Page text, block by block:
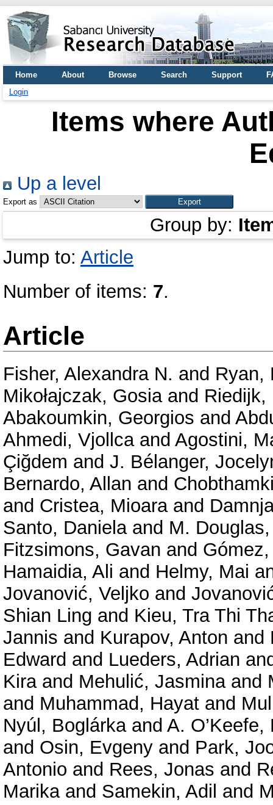
Home About Browse Search Support
Login
Items where
Up a level
Export as
Group by:
Jump to: Article
Number of items: 7.
Article
Fisher, Alexandra N. and Ryan,
Mikołajczak, Gosiaand Riedijk,
Abakoumkin, Georgios and
Ahmedi, Vjollcaand Agostini,
Çiğdem and J. Bélanger,
Bernardo, Allan and
and Cristea, Mioaraand
Santo, Danielaand M.
Fitzsimons, Gavan and
Hamaidia, Ali and Helmy, Mai
Jovanović, Veljko and
Shian Ling and Kieu, Tra Thi
Jannis and Kurapov, Anton and
Edward and Lueders, Adrian
Kiraand Mehulić, Jasminaand
and Muhammad, Hayat and
Nyúl, Boglárkaand A. O’Keefe,
and Osin, Evgeny and Park,
Antonio and Rees, Jonas and
Marikaand Samekin, Adil and